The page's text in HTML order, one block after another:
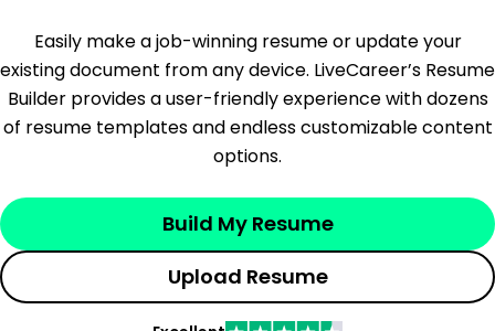
Easily make a job-winning resume or update your
existing document from any device. LiveCareer’s Resume
Builder provides a user-friendly experience with dozens
of resume templates and endless customizable content
options.
Build My Resume
Upload Resume